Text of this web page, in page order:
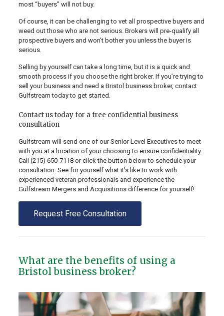
most “buyers” will not buy.
Of course, it can be challenging to vet all prospective buyers and
weed out those who are not serious. Brokers will pre-qualify all
prospective buyers and won’t bother you unless the buyer is
serious.
Selling by yourself can take a long time, but it is a quick and
smooth process if you choose the right broker. If you’re trying to
sell your business and need a Bristol business broker, contact
Gulfstream today to get started.
Contact us today for a free confidential business
consultation
Gulfstream will send one of our Senior Level Executives to meet
with you at a location of your choosing to ensure confidentiality.
Call (215) 650-7118or click the button below to schedule your
consultation. See for yourself what it’s like to work with
experienced veteran professionals and experience the
Gulfstream Mergers and Acquisitions difference for yourself!
Request Free Consultation
What are the benefits of using a
Bristol business broker?